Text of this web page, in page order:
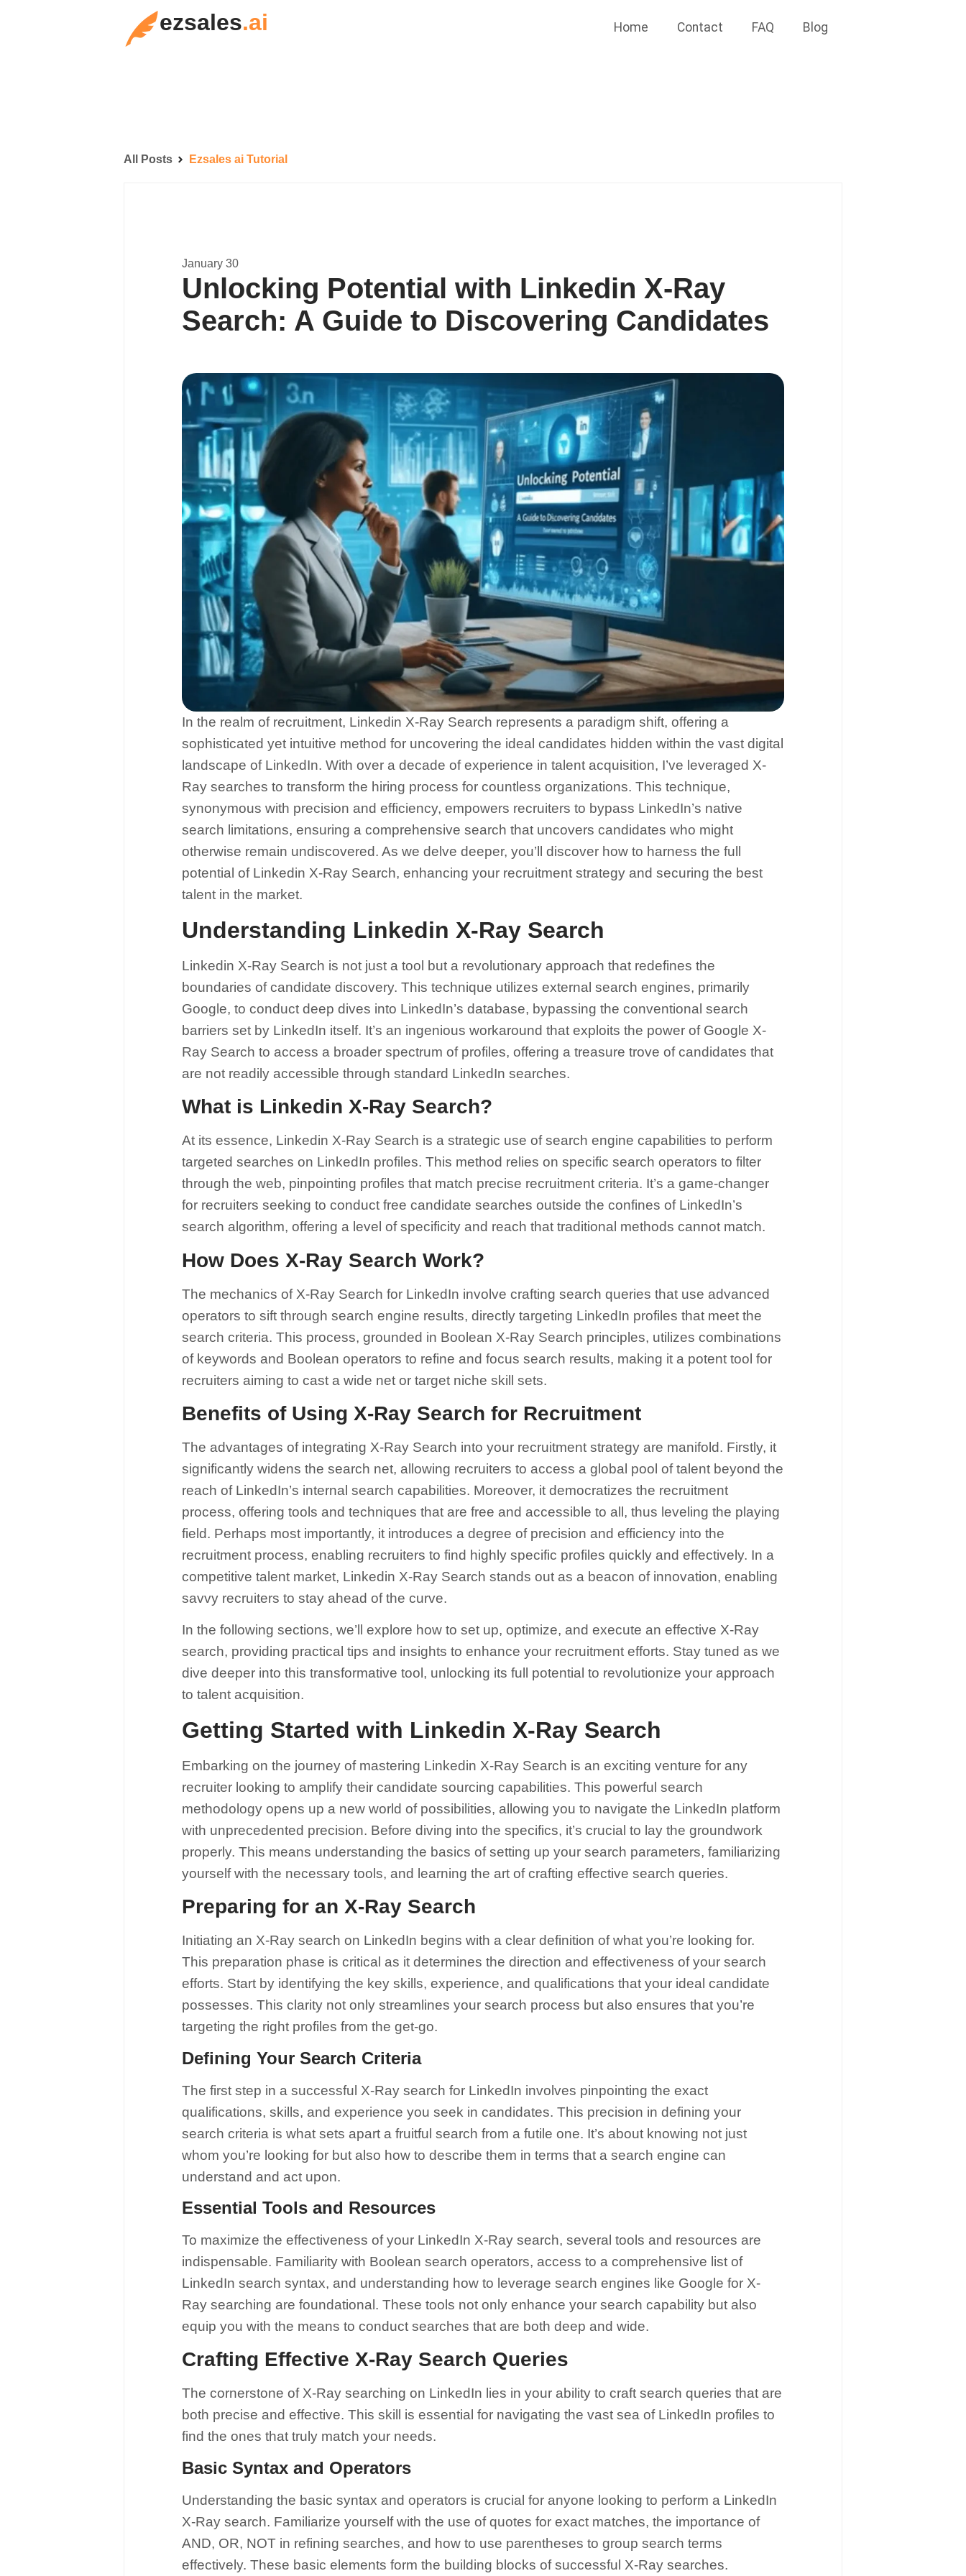
ezsales.ai Home Contact FAQ Blog
All Posts Ezsales ai Tutorial
January 30
Unlocking Potential with Linkedin X-Ray
Search: A Guide to Discovering Candidates
In the realm of recruitment, Linkedin X-Ray Search represents a paradigm shift, offering a
sophisticated yet intuitive method for uncovering the ideal candidates hidden within the vast digital
landscape of LinkedIn. With over a decade of experience in talent acquisition, I’ve leveraged X-
Ray searches to transform the hiring process for countless organizations. This technique,
synonymous with precision and efficiency, empowers recruiters to bypass LinkedIn’s native
search limitations, ensuring a comprehensive search that uncovers candidates who might
otherwise remain undiscovered. As we delve deeper, you’ll discover how to harness the full
potential of Linkedin X-Ray Search, enhancing your recruitment strategy and securing the best
talent in the market.
Understanding Linkedin X-Ray Search
Linkedin X-Ray Search is not just a tool but a revolutionary approach that redefines the
boundaries of candidate discovery. This technique utilizes external search engines, primarily
Google, to conduct deep dives into LinkedIn’s database, bypassing the conventional search
barriers set by LinkedIn itself. It’s an ingenious workaround that exploits the power of Google X-
Ray Search to access a broader spectrum of profiles, offering a treasure trove of candidates that
are not readily accessible through standard LinkedIn searches.
What is Linkedin X-Ray Search?
At its essence, Linkedin X-Ray Search is a strategic use of search engine capabilities to perform
targeted searches on LinkedIn profiles. This method relies on specific search operators to filter
through the web, pinpointing profiles that match precise recruitment criteria. It’s a game-changer
for recruiters seeking to conduct free candidate searches outside the confines of LinkedIn’s
search algorithm, offering a level of specificity and reach that traditional methods cannot match.
How Does X-Ray Search Work?
The mechanics of X-Ray Search for LinkedIn involve crafting search queries that use advanced
operators to sift through search engine results, directly targeting LinkedIn profiles that meet the
search criteria. This process, grounded in Boolean X-Ray Search principles, utilizes combinations
of keywords and Boolean operators to refine and focus search results, making it a potent tool for
recruiters aiming to cast a wide net or target niche skill sets.
Benefits of Using X-Ray Search for Recruitment
The advantages of integrating X-Ray Search into your recruitment strategy are manifold. Firstly, it
significantly widens the search net, allowing recruiters to access a global pool of talent beyond the
reach of LinkedIn’s internal search capabilities. Moreover, it democratizes the recruitment
process, offering tools and techniques that are free and accessible to all, thus leveling the playing
field. Perhaps most importantly, it introduces a degree of precision and efficiency into the
recruitment process, enabling recruiters to find highly specific profiles quickly and effectively. In a
competitive talent market, Linkedin X-Ray Search stands out as a beacon of innovation, enabling
savvy recruiters to stay ahead of the curve.
In the following sections, we’ll explore how to set up, optimize, and execute an effective X-Ray
search, providing practical tips and insights to enhance your recruitment efforts. Stay tuned as we
dive deeper into this transformative tool, unlocking its full potential to revolutionize your approach
to talent acquisition.
Getting Started with Linkedin X-Ray Search
Embarking on the journey of mastering Linkedin X-Ray Search is an exciting venture for any
recruiter looking to amplify their candidate sourcing capabilities. This powerful search
methodology opens up a new world of possibilities, allowing you to navigate the LinkedIn platform
with unprecedented precision. Before diving into the specifics, it’s crucial to lay the groundwork
properly. This means understanding the basics of setting up your search parameters, familiarizing
yourself with the necessary tools, and learning the art of crafting effective search queries.
Preparing for an X-Ray Search
Initiating an X-Ray search on LinkedIn begins with a clear definition of what you’re looking for.
This preparation phase is critical as it determines the direction and effectiveness of your search
efforts. Start by identifying the key skills, experience, and qualifications that your ideal candidate
possesses. This clarity not only streamlines your search process but also ensures that you’re
targeting the right profiles from the get-go.
Defining Your Search Criteria
The first step in a successful X-Ray search for LinkedIn involves pinpointing the exact
qualifications, skills, and experience you seek in candidates. This precision in defining your
search criteria is what sets apart a fruitful search from a futile one. It’s about knowing not just
whom you’re looking for but also how to describe them in terms that a search engine can
understand and act upon.
Essential Tools and Resources
To maximize the effectiveness of your LinkedIn X-Ray search, several tools and resources are
indispensable. Familiarity with Boolean search operators, access to a comprehensive list of
LinkedIn search syntax, and understanding how to leverage search engines like Google for X-
Ray searching are foundational. These tools not only enhance your search capability but also
equip you with the means to conduct searches that are both deep and wide.
Crafting Effective X-Ray Search Queries
The cornerstone of X-Ray searching on LinkedIn lies in your ability to craft search queries that are
both precise and effective. This skill is essential for navigating the vast sea of LinkedIn profiles to
find the ones that truly match your needs.
Basic Syntax and Operators
Understanding the basic syntax and operators is crucial for anyone looking to perform a LinkedIn
X-Ray search. Familiarize yourself with the use of quotes for exact matches, the importance of
AND, OR, NOT in refining searches, and how to use parentheses to group search terms
effectively. These basic elements form the building blocks of successful X-Ray searches.